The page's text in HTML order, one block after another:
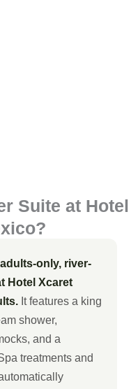
Suite at Hotel
only, river-
Hotel Xcaret
It features a king
shower,
and a
treatments and